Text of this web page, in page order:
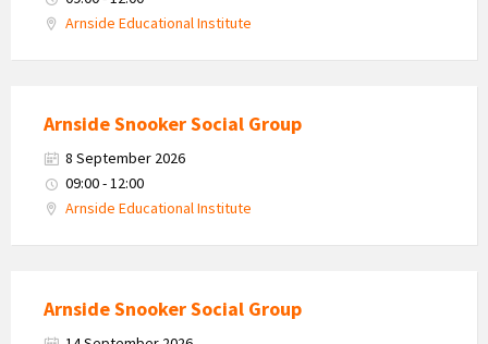
Arnside Educational Institute
Arnside Snooker Social Group
8 September 2026
09:00 - 12:00
Arnside Educational Institute
Arnside Snooker Social Group